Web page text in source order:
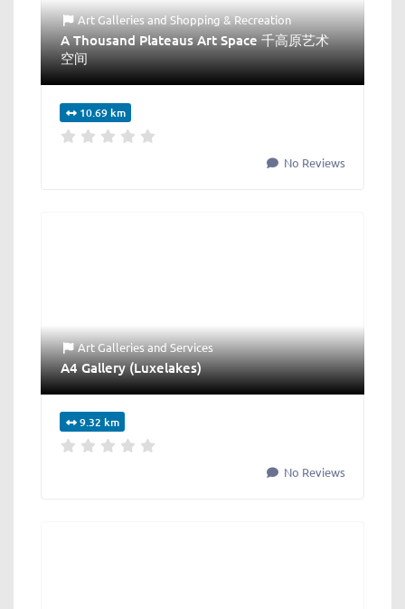
Art GalleriesandShopping & Recreation
A Thousand Plateaus Art Space 千高原艺术
空间
10.69 km
No Reviews
Art GalleriesandServices
A4 Gallery (Luxelakes)
9.32 km
No Reviews